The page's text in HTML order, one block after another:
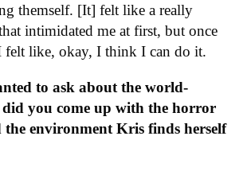
themself. [It] felt like a really
intimidated me at first, but once
felt like, okay, I think I can do it.
to ask about the world-
you come up with the horror
the environment Kris finds herself